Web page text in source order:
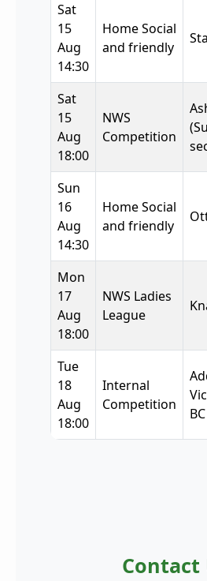
Sat
15
Aug
14:30
Home Social
and friendly
Sat
15
Aug
18:00
NWS
Competition
Sun
16
Aug
14:30
Home Social
and friendly
Mon
17
Aug
18:00
NWS Ladies
League
Tue
18
Aug
18:00
Internal
Competition
BC
Contact